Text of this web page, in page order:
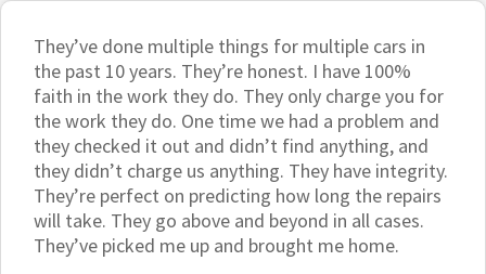
They’ve done multiple things for multiple cars in
the past 10 years. They’re honest. I have 100%
faith in the work they do. They only charge you for
the work they do. One time we had a problem and
they checked it out and didn’t find anything, and
they didn’t charge us anything. They have integrity.
They’re perfect on predicting how long the repairs
will take. They go above and beyond in all cases.
They’ve picked me up and brought me home.